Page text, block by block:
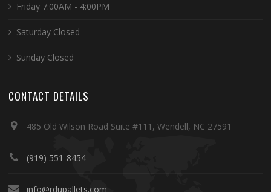
Friday 7:00AM - 4:00PM
Saturday Closed
Sunday Closed
CONTACT DETAILS
485 Old Wilson Road Suite #111, Wendell, NC 27591
(919) 551-8454
info@rdupallets.com